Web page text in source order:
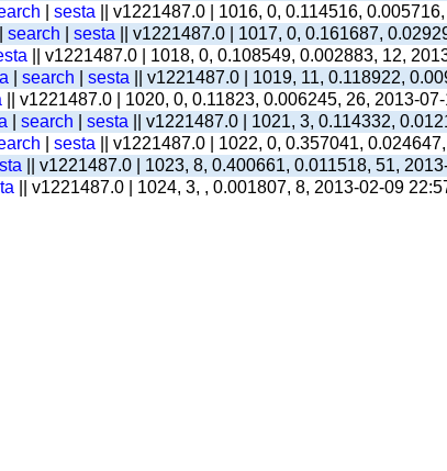
sesta || v1221487.0 | 1016, 0, 0.114516,
search sesta || v1221487.0 | 1017, 0, 0.161687,
|| v1221487.0 | 1018, 0, 0.108549, 0.002883, 12,
search sesta || v1221487.0 | 1019, 11, 0.118922,
|| v1221487.0 | 1020, 0, 0.11823, 0.006245, 26, 2013-
search sesta || v1221487.0 | 1021, 3, 0.114332,
sesta || v1221487.0 | 1022, 0, 0.357041,
|| v1221487.0 | 1023, 8, 0.400661, 0.011518, 51,
|| v1221487.0 | 1024, 3, , 0.001807, 8, 2013-02-09